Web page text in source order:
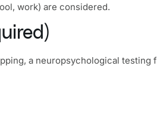
work) are considered.
a neuropsychological testing